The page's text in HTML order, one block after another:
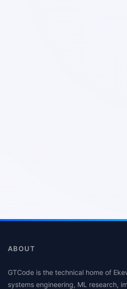
ABOUT
GTCode is the technical home of
systems engineering, ML research,